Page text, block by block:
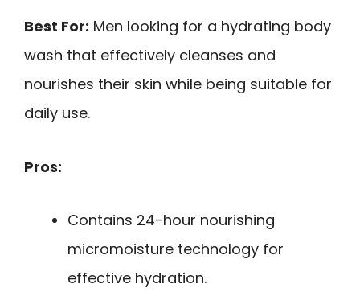
Best For: Men looking for a hydrating body
wash that effectively cleanses and
nourishes their skin while being suitable for
daily use.
Pros:
Contains 24-hour nourishing
micromoisture technology for
effective hydration.